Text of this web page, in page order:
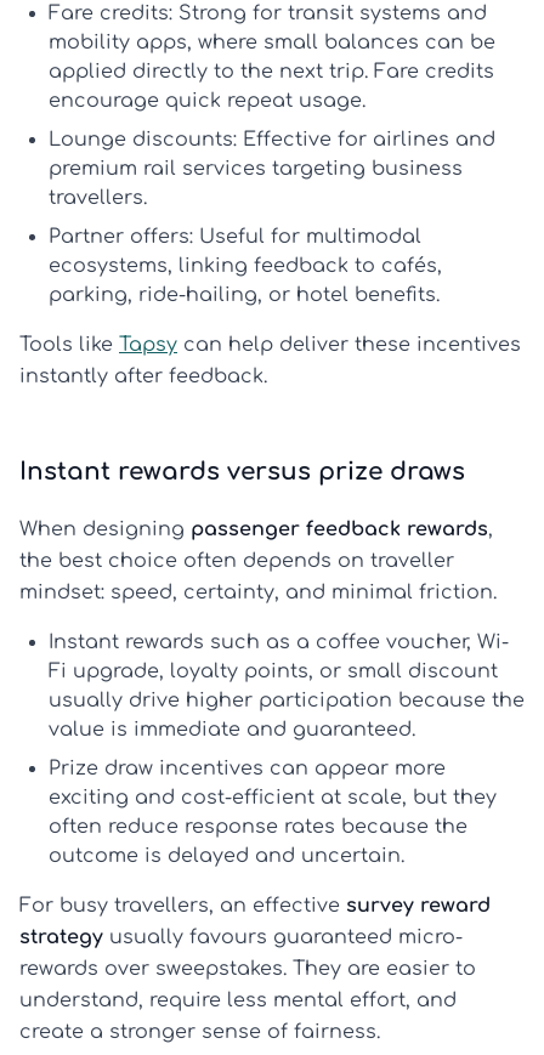
Fare credits: Strong for transit systems and
mobility apps, where small balances can be
applied directly to the next trip. Fare credits
encourage quick repeat usage.
Lounge discounts: Effective for airlines and
premium rail services targeting business
travellers.
Partner offers: Useful for multimodal
ecosystems, linking feedback to cafés,
parking, ride-hailing, or hotel benefits.
Tools like Tapsy can help deliver these incentives
instantly after feedback.
Instant rewards versus prize draws
When designing passenger feedback rewards,
the best choice often depends on traveller
mindset: speed, certainty, and minimal friction.
Instant rewards such as a coffee voucher, Wi-
Fi upgrade, loyalty points, or small discount
usually drive higher participation because the
value is immediate and guaranteed.
Prize draw incentives can appear more
exciting and cost-efficient at scale, but they
often reduce response rates because the
outcome is delayed and uncertain.
For busy travellers, an effective survey reward
strategy usually favours guaranteed micro-
rewards over sweepstakes. They are easier to
understand, require less mental effort, and
create a stronger sense of fairness.